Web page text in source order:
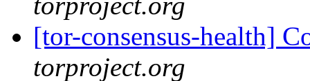
[tor-consensus-health]
torproject.org